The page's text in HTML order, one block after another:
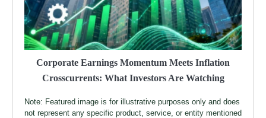
Corporate Earnings Momentum Meets Inflation
Crosscurrents: What Investors Are Watching
Note: Featured image is for illustrative purposes only and does
not represent any specific product, service, or entity mentioned